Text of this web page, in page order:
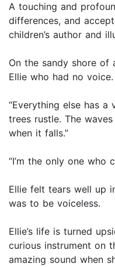
A touching and
differences, and
children’s author and
On the sandy shore of
Ellie who had no voice.
“Everything else has a
trees rustle. The
when it falls.”
“I’m the only one who
Ellie felt tears well up
was to be voiceless.
Ellie’s life is turned
curious instrument on
amazing sound when